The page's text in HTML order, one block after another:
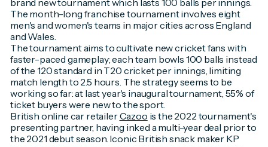
brand new tournament which lasts 100 balls per innings.
The month-long franchise tournament involves eight
men's and women's teams in major cities across England
and Wales.
The tournament aims to cultivate new cricket fans with
faster-paced gameplay; each team bowls 100 balls instead
of the 120 standard in T20 cricket per innings, limiting
match length to 2.5 hours. The strategy seems to be
working so far: at last year's inaugural tournament, 55% of
ticket buyers were new to the sport.
British online car retailerCazoo is the 2022 tournament's
presenting partner, having inked a multi-year deal prior to
the 2021 debut season. Iconic British snack maker KP